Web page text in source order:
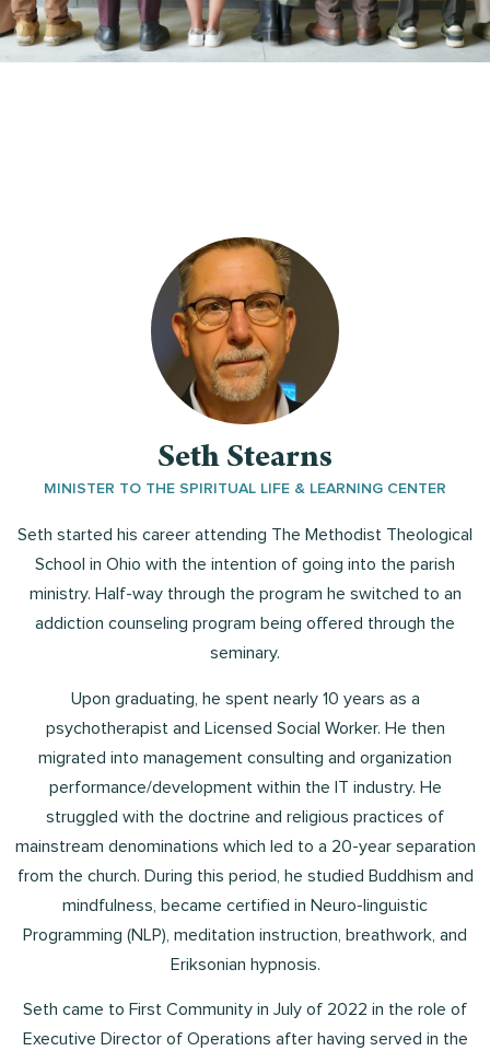
Seth Stearns
MINISTER TO THE SPIRITUAL LIFE & LEARNING CENTER
Seth started his career attending The Methodist Theological
School in Ohio with the intention of going into the parish
ministry. Half-way through the program he switched to an
addiction counseling program being offered through the
seminary.
Upon graduating, he spent nearly 10 years as a
psychotherapist and Licensed Social Worker. He then
migrated into management consulting and organization
performance/development within the IT industry. He
struggled with the doctrine and religious practices of
mainstream denominations which led to a 20-year separation
from the church. During this period, he studied Buddhism and
mindfulness, became certified in Neuro-linguistic
Programming (NLP), meditation instruction, breathwork, and
Eriksonian hypnosis.
Seth came to First Community in July of 2022 in the role of
Executive Director of Operations after having served in the